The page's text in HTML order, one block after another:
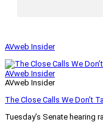
AVweb Insider
AVweb Insider
AVweb Insider
The Close Calls We Don’t
Tuesday’s Senate